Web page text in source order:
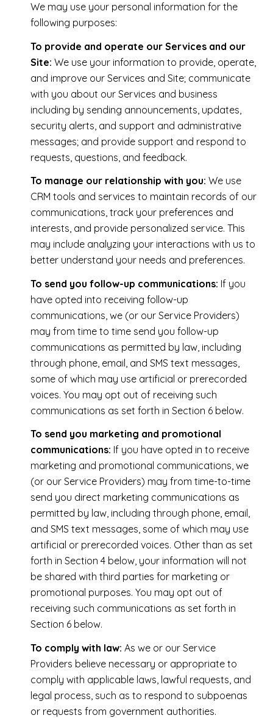
We may use your personal information for the
following purposes:
To provide and operate our Services and our
Site: We use your information to provide, operate,
and improve our Services and Site; communicate
with you about our Services and business
including by sending announcements, updates,
security alerts, and support and administrative
messages; and provide support and respond to
requests, questions, and feedback.
To manage our relationship with you: We use
CRM tools and services to maintain records of our
communications, track your preferences and
interests, and provide personalized service. This
may include analyzing your interactions with us to
better understand your needs and preferences.
To send you follow-up communications: If you
have opted into receiving follow-up
communications, we (or our Service Providers)
may from time to time send you follow-up
communications as permitted by law, including
through phone, email, and SMS text messages,
some of which may use artificial or prerecorded
voices. You may opt out of receiving such
communications as set forth in Section 6 below.
To send you marketing and promotional
communications: If you have opted in to receive
marketing and promotional communications, we
(or our Service Providers) may from time-to-time
send you direct marketing communications as
permitted by law, including through phone, email,
and SMS text messages, some of which may use
artificial or prerecorded voices. Other than as set
forth in Section 4 below, your information will not
be shared with third parties for marketing or
promotional purposes. You may opt out of
receiving such communications as set forth in
Section 6 below.
To comply with law: As we or our Service
Providers believe necessary or appropriate to
comply with applicable laws, lawful requests, and
legal process, such as to respond to subpoenas
or requests from government authorities.